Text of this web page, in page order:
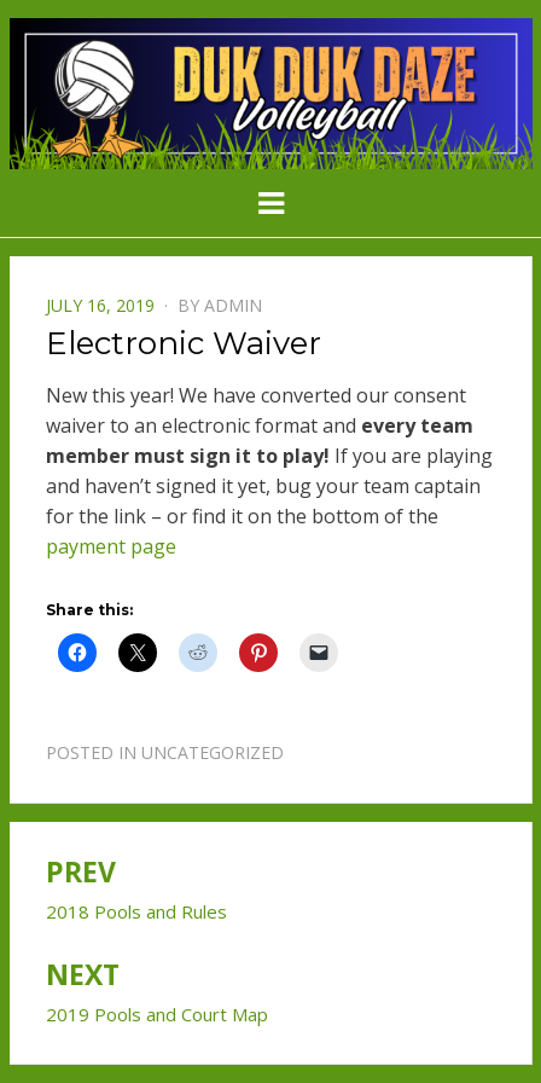
DDD
Tournament
Menu
POSTED
ON
JULY 16, 2019 BY ADMIN
Electronic Waiver
New this year! We have converted our consent
waiver to an electronic format and every team
member must sign it to play! If you are playing
and haven’t signed it yet, bug your team captain
for the link – or find it on the bottom of the
payment page
Share this:
POSTED IN UNCATEGORIZED
Post
navigation
PREV
2018 Pools and Rules
NEXT
2019 Pools and Court Map